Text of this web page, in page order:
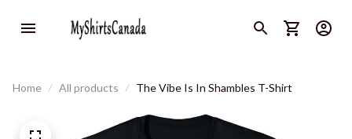
Home All products The Vibe Is In Shambles T-Shirt